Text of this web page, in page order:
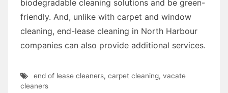
biodegradable cleaning solutions and be green-
friendly. And, unlike with carpet and window
cleaning, end-lease cleaning in North Harbour
companies can also provide additional services.
end of lease cleaners, carpet cleaning, vacate
cleaners